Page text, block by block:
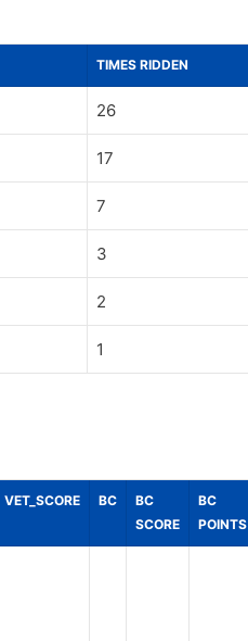
TIMES RIDDEN
26
17
7
3
2
1
VET_SCORE BC
BC
SCORE
BC
POINTS